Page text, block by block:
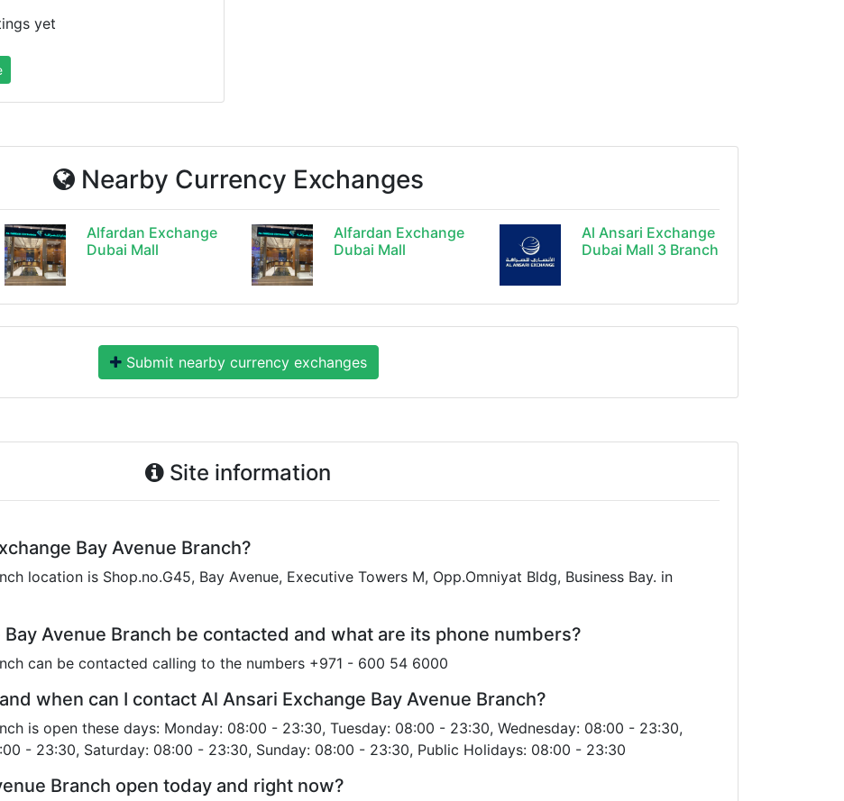
yet
Nearby Currency Exchanges
Alfardan Exchange
Dubai Mall
Alfardan Exchange
Dubai Mall
Al Ansari Exchange
Dubai Mall 3 Branch
Submit nearby currency exchanges
Site information
Bay Avenue Branch?
location is Shop.no.G45, Bay Avenue, Executive Towers M, Opp.Omniyat Bldg, Business Bay. in
Avenue Branch be contacted and what are its phone numbers?
can be contacted calling to the numbers +971 - 600 54 6000
when can I contact Al Ansari Exchange Bay Avenue Branch?
is open these days: Monday: 08:00 - 23:30, Tuesday: 08:00 - 23:30, Wednesday: 08:00 - 23:30,
- 23:30, Saturday: 08:00 - 23:30, Sunday: 08:00 - 23:30, Public Holidays: 08:00 - 23:30
Branch open today and right now?